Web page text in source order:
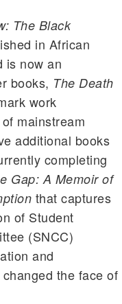
The Black
in African
is now an
books, The Death
work
mainstream
additional books
completing
Gap: A Memoir of
that captures
of Student
(SNCC)
and
the face of